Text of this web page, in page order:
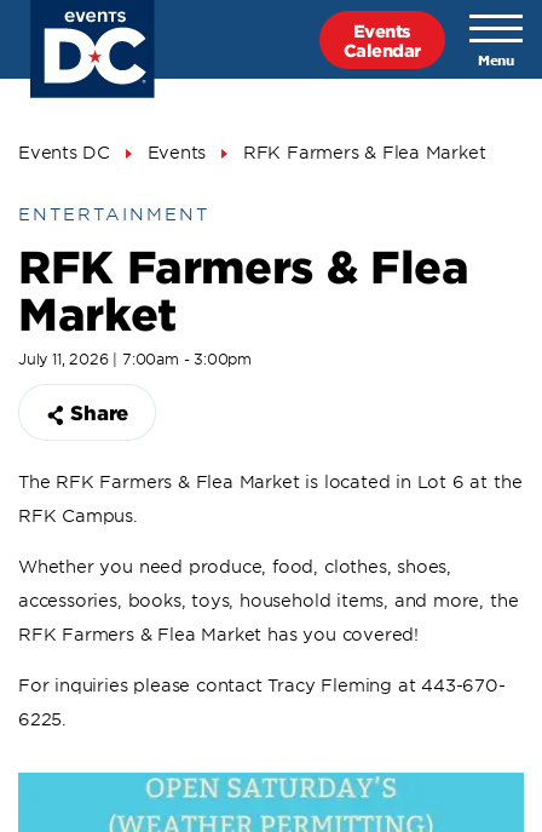
content
Events
Calendar
Breadcrumb
Events DC Events RFK Farmers & Flea Market
ENTERTAINMENT
RFK Farmers & Flea
Market
July 11, 2026 | 7:00am - 3:00pm
Share
The RFK Farmers & Flea Market is located in Lot 6 at the
RFK Campus.
Whether you need produce, food, clothes, shoes,
accessories, books, toys, household items, and more, the
RFK Farmers & Flea Market has you covered!
For inquiries please contact Tracy Fleming at 443-670-
6225.